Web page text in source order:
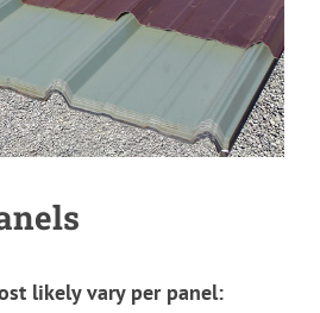
likely vary per panel: